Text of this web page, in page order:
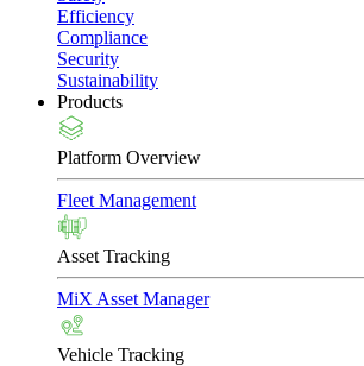
Efficiency
Compliance
Security
Sustainability
Products
Platform Overview
Fleet Management
Asset Tracking
MiX Asset Manager
Vehicle Tracking